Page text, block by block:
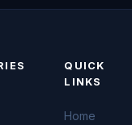
QUICK
LINKS
Home